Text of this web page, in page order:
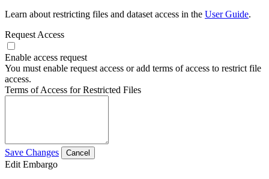
Learn about restricting files and dataset access in the User Guide.
Request Access
Enable access request
You must enable request access or add terms of access to restrict file
access.
Terms of Access for Restricted Files
Save Changes Cancel
Edit Embargo